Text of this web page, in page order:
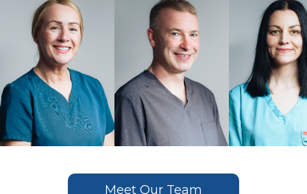
Meet Our Team